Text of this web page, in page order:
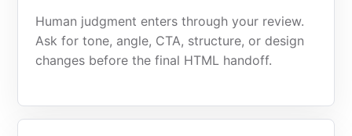
Human judgment enters through your review.
Ask for tone, angle, CTA, structure, or design
changes before the final HTML handoff.